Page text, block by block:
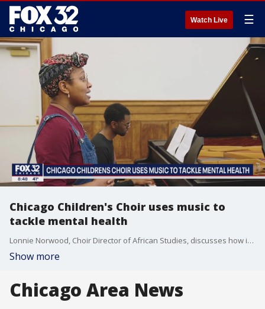
Watch Live ☰
Chicago Children's Choir uses music to
tackle mental health
Lonnie Norwood, Choir Director of African Studies, discusses how important music is for kids and their mental health.
Show more
Chicago Area News